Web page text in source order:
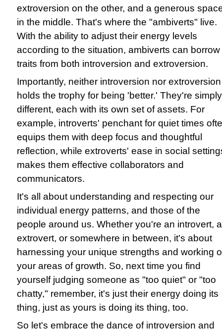
extroversion on the other, and a generous
in the middle. That's where the "ambiverts" live.
With the ability to adjust their energy levels
according to the situation, ambiverts can borrow
traits from both introversion and extroversion.
Importantly, neither introversion nor extroversion
holds the trophy for being 'better.' They're simply
different, each with its own set of assets. For
example, introverts' penchant for quiet times
equips them with deep focus and thoughtful
reflection, while extroverts' ease in social
makes them effective collaborators and
communicators.
It's all about understanding and respecting our
individual energy patterns, and those of the
people around us. Whether you're an introvert,
extrovert, or somewhere in between, it's about
harnessing your unique strengths and working
your areas of growth. So, next time you find
yourself judging someone as "too quiet" or "too
chatty," remember, it's just their energy doing its
thing, just as yours is doing its thing, too.
So let's embrace the dance of introversion and